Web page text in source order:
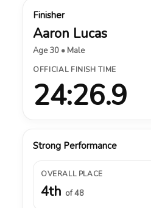
Finisher
Aaron Lucas
Age 30 • Male
OFFICIAL FINISH TIME
24:26.9
Strong Performance
OVERALL PLACE
4th of 48